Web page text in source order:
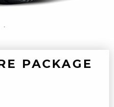
PACKAGE